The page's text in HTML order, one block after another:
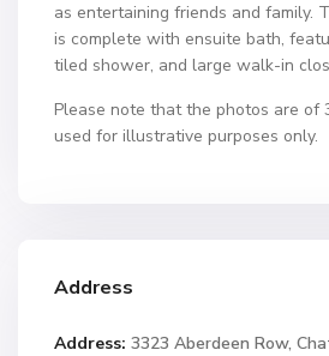
as entertaining friends and family.
is complete with ensuite bath,
tiled shower, and large walk-in
Please note that the photos are of
used for illustrative purposes only.
Address
Address: 3323 Aberdeen Row,